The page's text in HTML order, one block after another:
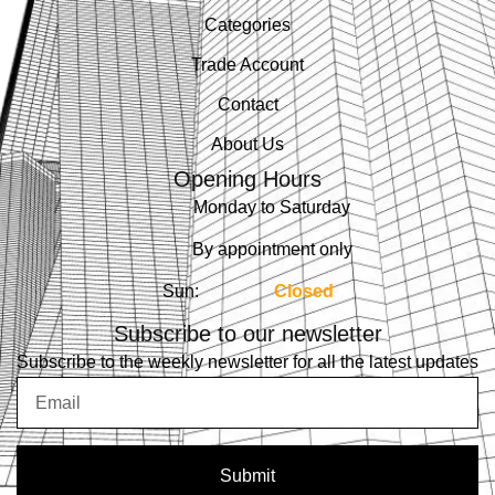
Categories
Trade Account
Contact
About Us
Opening Hours
Monday to Saturday
By appointment only
Sun:Closed
Subscribe to our newsletter
Subscribe to the weekly newsletter for all the latest updates
Email
Submit